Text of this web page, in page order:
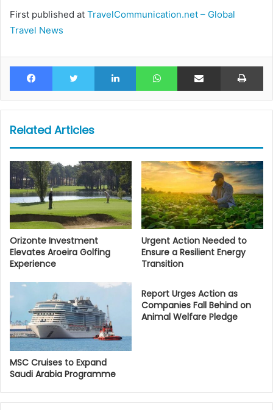
First published at TravelCommunication.net – Global
Travel News
Facebook Twitter LinkedIn WhatsAppShare via Email
Related Articles
Orizonte Investment
Elevates Aroeira Golfing
Experience
Urgent Action Needed to
Ensure a Resilient Energy
Transition
MSC Cruises to Expand
Saudi Arabia Programme
Report Urges Action as
Companies Fall Behind on
Animal Welfare Pledge